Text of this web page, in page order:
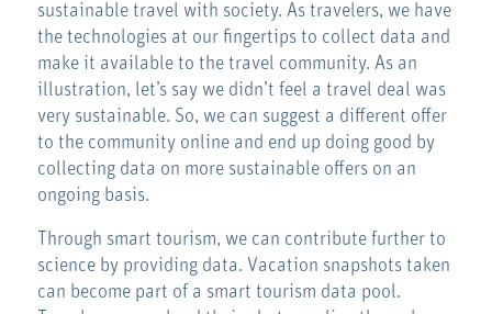
sustainable travel with society. As travelers, we have
the technologies at our fingertips to collect data and
make it available to the travel community. As an
illustration, let’s say we didn’t feel a travel deal was
very sustainable. So, we can suggest a different offer
to the community online and end up doing good by
collecting data on more sustainable offers on an
ongoing basis.
Through smart tourism, we can contribute further to
science by providing data. Vacation snapshots taken
can become part of a smart tourism data pool.